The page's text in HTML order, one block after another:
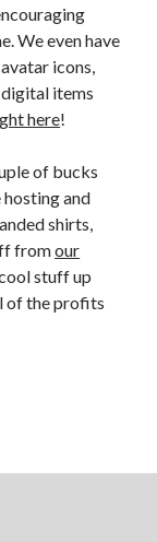
We even have
icons,
items
here!
of bucks
and
shirts,
fromour
stuff up
of the profits